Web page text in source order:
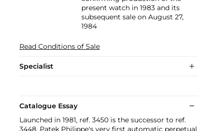
present watch in 1983 and its
subsequent sale on August 27,
1984
Read Conditions of Sale
Specialist
Catalogue Essay
Launched in 1981, ref. 3450 is the successor to ref.
3448, Patek Philippe's very first automatic perpetual